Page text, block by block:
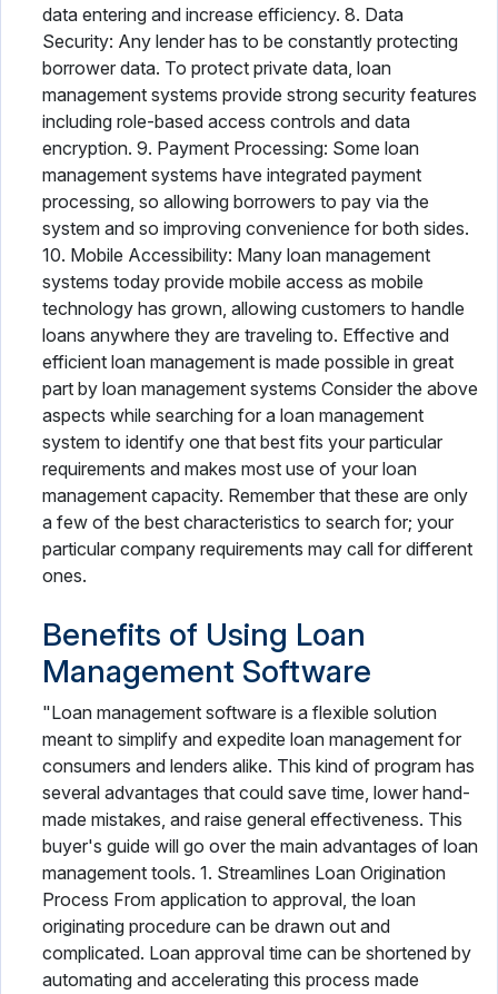
data entering and increase efficiency. 8. Data
Security: Any lender has to be constantly protecting
borrower data. To protect private data, loan
management systems provide strong security features
including role-based access controls and data
encryption. 9. Payment Processing: Some loan
management systems have integrated payment
processing, so allowing borrowers to pay via the
system and so improving convenience for both sides.
10. Mobile Accessibility: Many loan management
systems today provide mobile access as mobile
technology has grown, allowing customers to handle
loans anywhere they are traveling to. Effective and
efficient loan management is made possible in great
part by loan management systems Consider the above
aspects while searching for a loan management
system to identify one that best fits your particular
requirements and makes most use of your loan
management capacity. Remember that these are only
a few of the best characteristics to search for; your
particular company requirements may call for different
ones.
Benefits of Using Loan
Management Software
"Loan management software is a flexible solution
meant to simplify and expedite loan management for
consumers and lenders alike. This kind of program has
several advantages that could save time, lower hand-
made mistakes, and raise general effectiveness. This
buyer's guide will go over the main advantages of loan
management tools. 1. Streamlines Loan Origination
Process From application to approval, the loan
originating procedure can be drawn out and
complicated. Loan approval time can be shortened by
automating and accelerating this process made